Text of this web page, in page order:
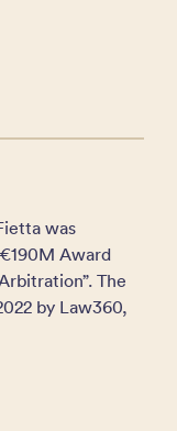
was
Award
The
by Law360,